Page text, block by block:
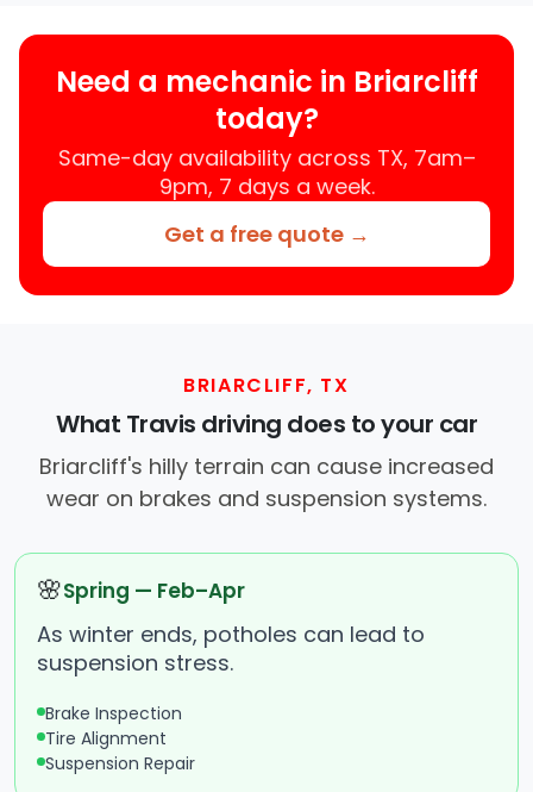
Need a mechanic in Briarcliff
today?
Same-day availability across TX, 7am–
9pm, 7 days a week.
Get a free quote →
BRIARCLIFF, TX
What Travis driving does to your car
Briarcliff's hilly terrain can cause increased
wear on brakes and suspension systems.
🌸Spring — Feb–Apr
As winter ends, potholes can lead to
suspension stress.
Brake Inspection
Tire Alignment
Suspension Repair